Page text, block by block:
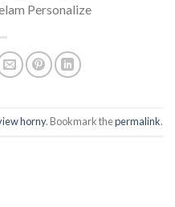
Personalize
horny. Bookmark thepermalink.